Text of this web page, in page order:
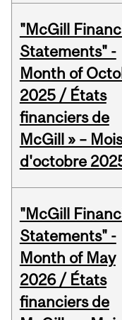
"McGill
Statements" -
Month of
2025 / États
financiers de
McGill » – Mois
d'octobre
"McGill
Statements" -
Month of May
2026 / États
financiers de